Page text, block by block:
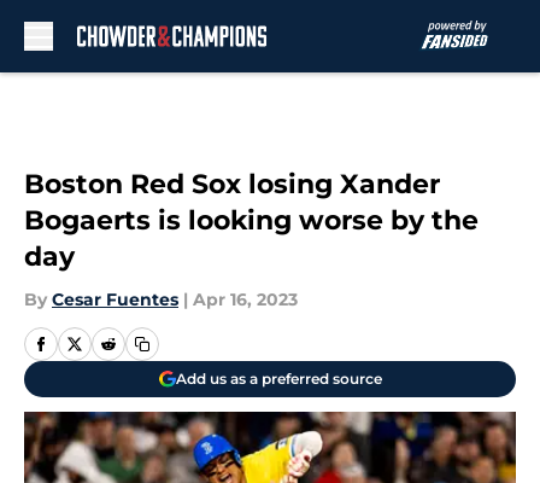
Boston Red Sox losing Xander
Bogaerts is looking worse by the
day
By Cesar Fuentes | Apr 16, 2023
Add us as a preferred source